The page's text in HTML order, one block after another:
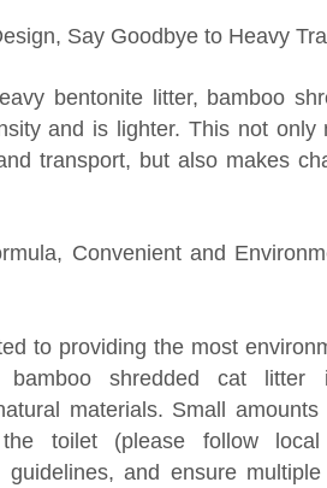
Say Goodbye to Heavy
bentonite litter, bamboo
and is lighter. This not only
transport, but also makes
Convenient and
to providing the most
bamboo shredded cat litter
materials. Small
toilet (please follow local
guidelines, and ensure